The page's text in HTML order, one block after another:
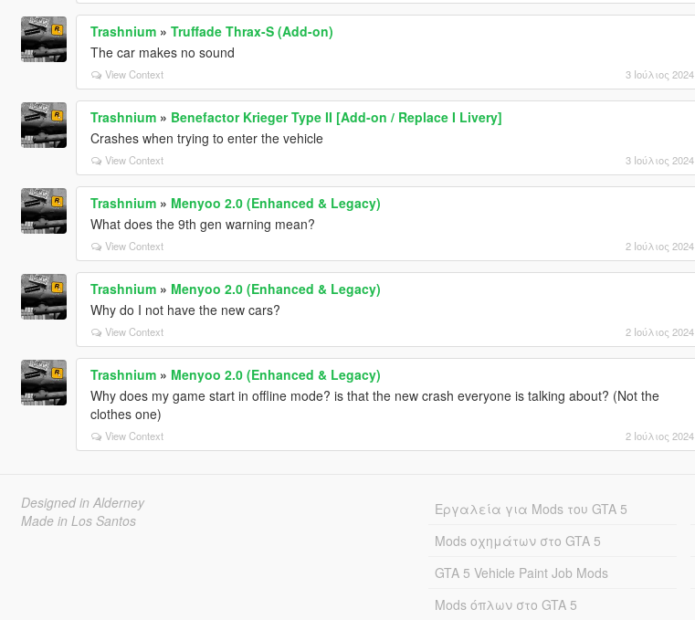
Trashnium» Truffade Thrax-S (Add-on)
The car makes no sound
View Context 3 Ιούλιος 2024
Trashnium» Benefactor Krieger Type II [Add-on / Replace I Livery]
Crashes when trying to enter the vehicle
View Context 3 Ιούλιος 2024
Trashnium» Menyoo 2.0 (Enhanced & Legacy)
What does the 9th gen warning mean?
View Context 2 Ιούλιος 2024
Trashnium» Menyoo 2.0 (Enhanced & Legacy)
Why do I not have the new cars?
View Context 2 Ιούλιος 2024
Trashnium» Menyoo 2.0 (Enhanced & Legacy)
Why does my game start in offline mode? is that the new crash everyone is talking about? (Not the
clothes one)
View Context 2 Ιούλιος 2024
Designed in Alderney
Made in Los Santos
Εργαλεία για Mods του GTA 5
Mods οχημάτων στο GTA 5
GTA 5 Vehicle Paint Job Mods
Mods όπλων στο GTA 5